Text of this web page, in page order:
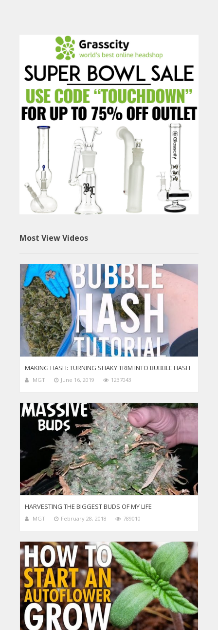
Most View Videos
MAKING HASH: TURNING SHAKY TRIM INTO BUBBLE HASH
MGT June 16, 2019 1237043
HARVESTING THE BIGGEST BUDS OF MY LIFE
MGT February 28, 2018 789010